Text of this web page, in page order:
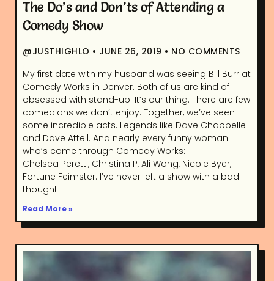
The Do’s and Don’ts of Attending a
Comedy Show
@JUSTHIGHLO JUNE 26, 2019
NO COMMENTS
My first date with my husband was seeing Bill Burr at
Comedy Works in Denver. Both of us are kind of
obsessed with stand-up. It’s our thing. There are few
comedians we don’t enjoy. Together, we’ve seen
some incredible acts. Legends like Dave Chappelle
and Dave Attell. And nearly every funny woman
who’s come through Comedy Works:
Chelsea Peretti, Christina P, Ali Wong, Nicole Byer,
Fortune Feimster. I’ve never left a show with a bad
thought
Read More »